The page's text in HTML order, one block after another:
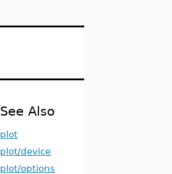
See Also
plot
plot/device
plot/options